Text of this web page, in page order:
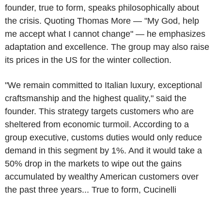
founder, true to form, speaks philosophically about
the crisis. Quoting Thomas More — "My God, help
me accept what I cannot change" — he emphasizes
adaptation and excellence. The group may also raise
its prices in the US for the winter collection.
"We remain committed to Italian luxury, exceptional
craftsmanship and the highest quality," said the
founder. This strategy targets customers who are
sheltered from economic turmoil. According to a
group executive, customs duties would only reduce
demand in this segment by 1%. And it would take a
50% drop in the markets to wipe out the gains
accumulated by wealthy American customers over
the past three years... True to form, Cucinelli